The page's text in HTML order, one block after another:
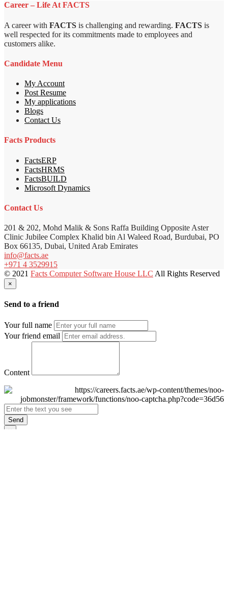
Career – Life At FACTS
A career with FACTS is challenging and rewarding. FACTS is
well respected for its commitments made to employees and
customers alike.
Candidate Menu
My Account
Post Resume
My applications
Blogs
Contact Us
Facts Products
FactsERP
FactsHRMS
FactsBUILD
Microsoft Dynamics
Contact Us
201 & 202, Mohd Malik & Sons Raffa Building Opposite Aster
Clinic Jubilee Complex Khalid bin Al Waleed Road, Burdubai, PO
Box 66135, Dubai, United Arab Emirates
info@facts.ae
+971 4 3529915
© 2021 Facts Computer Software House LLC All Rights Reserved
×
Send to a friend
Your full name
Your friend email
Content
Send
×